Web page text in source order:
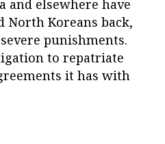
and elsewhere have
North Koreans back,
punishments.
to repatriate
it has with